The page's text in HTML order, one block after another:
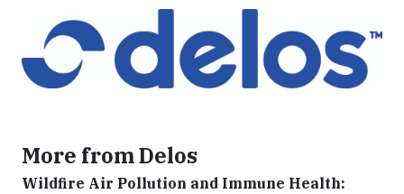
More from Delos
Wildfire Air Pollution and Immune Health: